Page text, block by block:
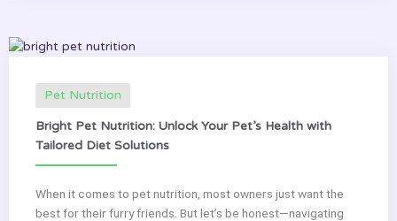
Pet Nutrition
Bright Pet Nutrition: Unlock Your Pet’s Health with
Tailored Diet Solutions
When it comes to pet nutrition, most owners just want the
best for their furry friends. But let’s be honest—navigating